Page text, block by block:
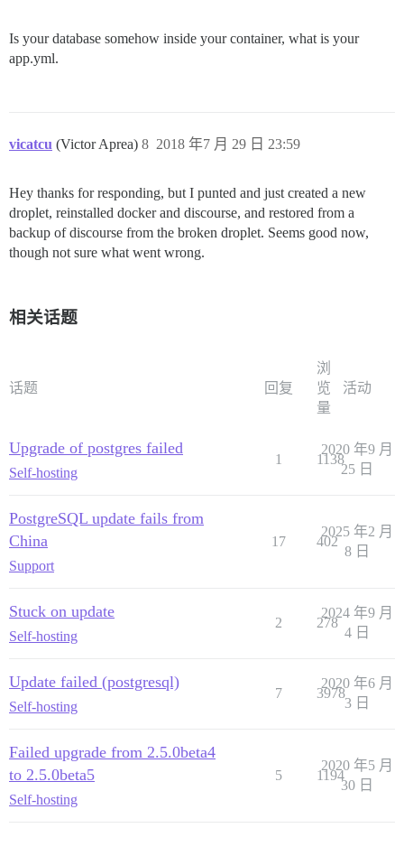
Is your database somehow inside your container, what is your
app.yml.
vicatcu (Victor Aprea) 2018 年7 月 29 日 23:59
8
Hey thanks for responding, but I punted and just created a new
droplet, reinstalled docker and discourse, and restored from a
backup of discourse from the broken droplet. Seems good now,
though not sure what went wrong.
相关话题
话题 回复
浏
览
量
活动
Upgrade of postgres failed
Self-hosting
1 1138
2020 年9 月
25 日
PostgreSQL update fails from
China
Support
17 402
2025 年2 月
8 日
Stuck on update
Self-hosting
2 278
2024 年9 月
4 日
Update failed (postgresql)
Self-hosting
7 3978
2020 年6 月
3 日
Failed upgrade from 2.5.0beta4
to 2.5.0beta5
Self-hosting
5 1194
2020 年5 月
30 日